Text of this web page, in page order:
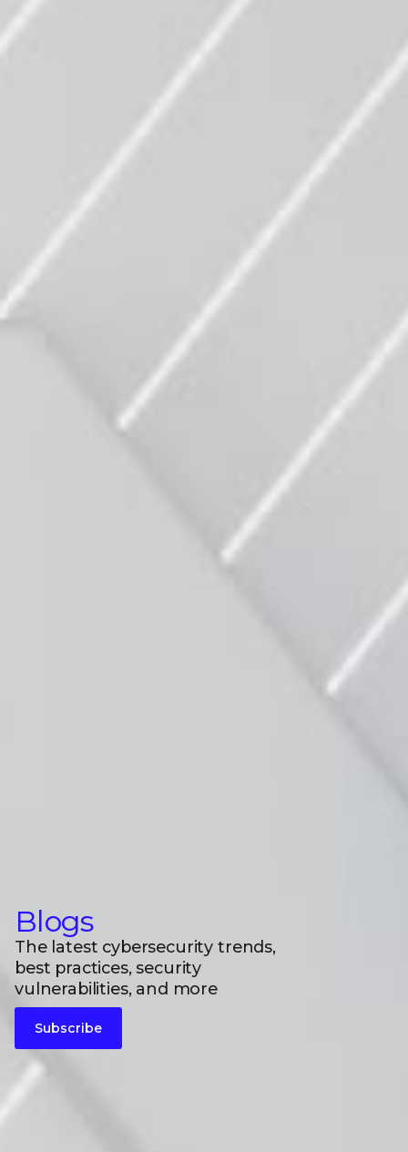
Blogs
The latest cybersecurity trends,
best practices, security
vulnerabilities, and more
Subscribe